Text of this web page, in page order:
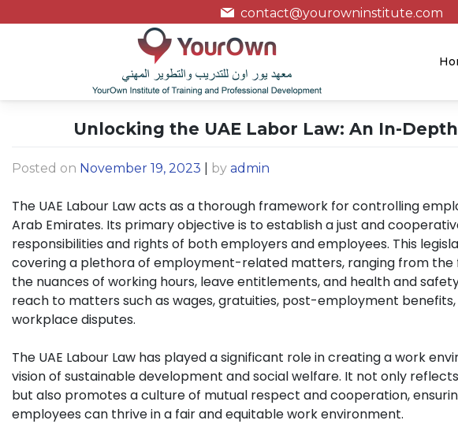
contact@yourowninstitute.com
Unlocking the UAE Labor Law: An In-
Posted on November 19, 2023 by admin
The UAE Labour Law acts as a thorough framework for controlling
Arab Emirates. Its primary objective is to establish a just and
responsibilities and rights of both employers and employees. This
covering a plethora of employment-related matters, ranging from
the nuances of working hours, leave entitlements, and health and
reach to matters such as wages, gratuities, post-employment
workplace disputes.
The UAE Labour Law has played a significant role in creating a work
vision of sustainable development and social welfare. It not only
but also promotes a culture of mutual respect and cooperation,
employees can thrive in a fair and equitable work environment.